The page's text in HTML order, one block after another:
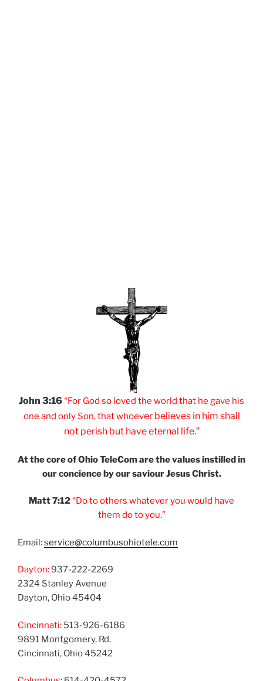
John 3:16“For God so loved the world that he gave his
one and only Son, thatwhoever believes in him shall
not perish but haveeternal life.”
At the core of OhioTeleCom are the valuesinstilled in
ourconcience by oursaviour Jesus Christ.
Matt 7:12“Do to others whatever you would have
them do to you.”
Email:service@columbusohiotele.com
Dayton:937-222-2269
2324 Stanley Avenue
Dayton, Ohio 45404
Cincinnati: 513-926-6186
9891 Montgomery, Rd.
Cincinnati, Ohio 45242